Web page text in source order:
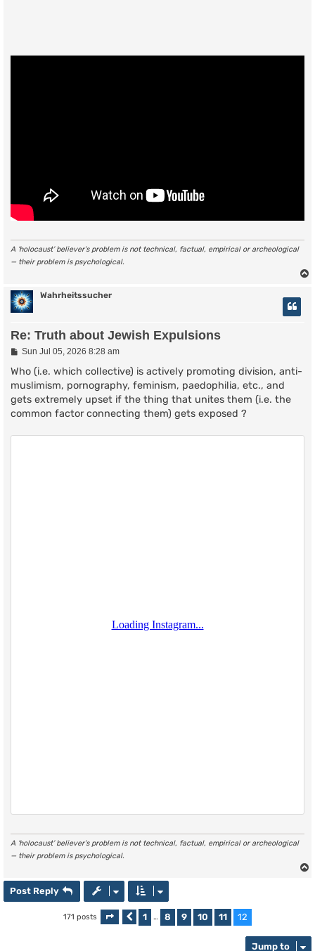
A ‘holocaust’ believer’s problem is not technical, factual, empirical or archeological
— their problem is psychological.
Wahrheitssucher
Re: Truth about Jewish Expulsions
P
s
Sun Jul 05, 2026 8:28 am
Who (i.e. which collective) is actively promoting division, anti-
muslimism, pornography, feminism, paedophilia, etc., and
gets extremely upset if the thing that unites them (i.e. the
common factor connecting them) gets exposed ?
A ‘holocaust’ believer’s problem is not technical, factual, empirical or archeological
— their problem is psychological.
Post Reply
171 posts Page 12 of 12
Previous
1 … 8 9 10 11 12
Jump to